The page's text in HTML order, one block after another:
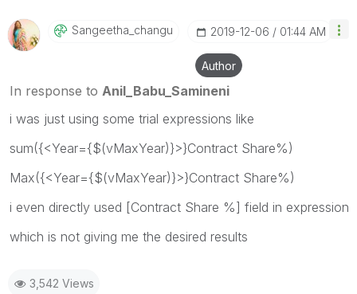
Sangeetha_changU ‎2019-12-06 01:44 AM
Author
In response to Anil_Babu_Samineni
i was just using some trial expressions like
sum({<Year={$(vMaxYear)}>}Contract Share%)
Max({<Year={$(vMaxYear)}>}Contract Share%)
i even directly used [Contract Share %] field in expression
which is not giving me the desired results
3,542 Views